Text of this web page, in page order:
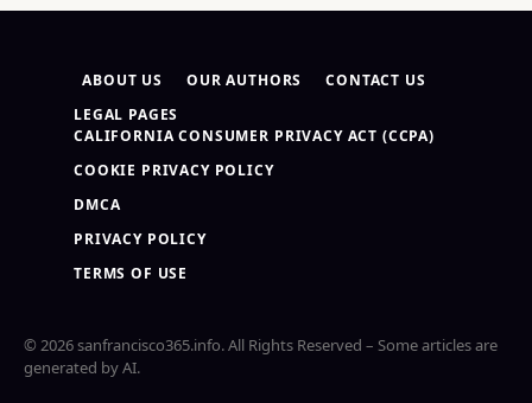
ABOUT US OUR AUTHORS
CONTACT US
LEGAL PAGES
CALIFORNIA CONSUMER PRIVACY ACT (CCPA)
COOKIE PRIVACY POLICY
DMCA
PRIVACY POLICY
TERMS OF USE
© 2026 sanfrancisco365.info. All Rights Reserved – Some articles are
generated by AI.